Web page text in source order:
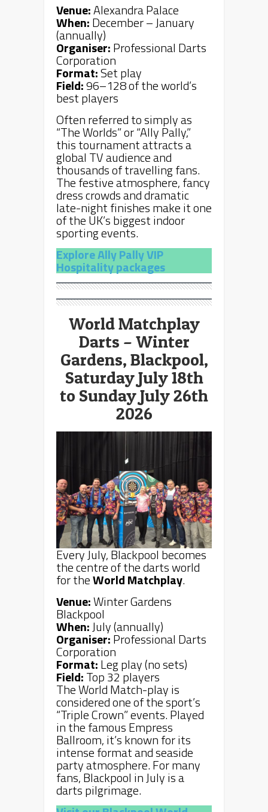
Venue:Alexandra Palace
When:December – January
(annually)
Organiser:Professional Darts
Corporation
Format:Set play
Field:96–128 of the world’s
best players
Often referred to simply as
“The Worlds” or “Ally Pally,”
this tournament attracts a
global TV audience and
thousands of travelling fans.
The festive atmosphere, fancy
dress crowds and dramatic
late-night finishes make it one
of the UK’s biggest indoor
sporting events.
Explore Ally Pally VIP
Hospitality packages
World Matchplay
Darts – Winter
Gardens, Blackpool,
Saturday July 18th
to Sunday July 26th
2026
Every July, Blackpool becomes
the centre of the darts world
for theWorld Matchplay.
Venue:Winter Gardens
Blackpool
When:July (annually)
Organiser:Professional Darts
Corporation
Format:Leg play (no sets)
Field:Top 32 players
The World Match-play is
considered one of the sport’s
“Triple Crown” events. Played
in the famous Empress
Ballroom, it’s known for its
intense format and seaside
party atmosphere. For many
fans, Blackpool in July is a
darts pilgrimage.